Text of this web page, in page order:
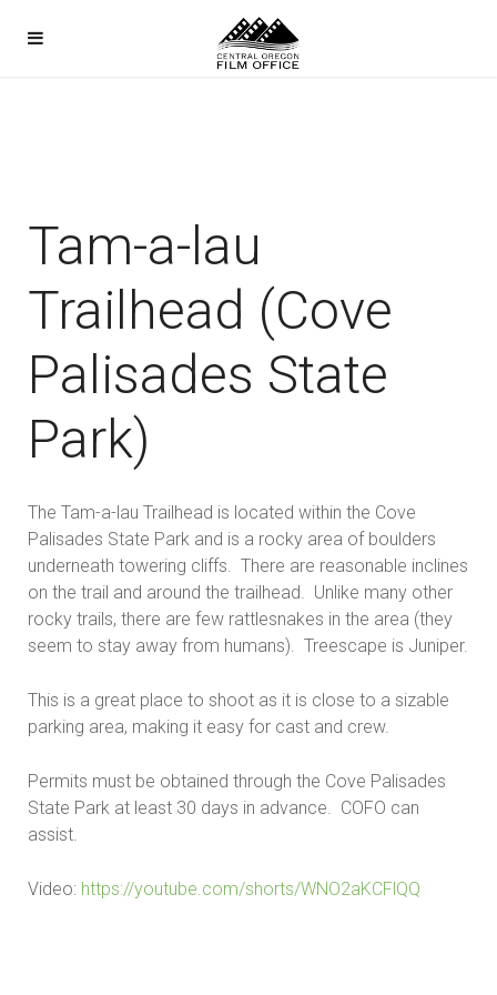
Tam-a-lau
Trailhead (Cove
Palisades State
Park)
The Tam-a-lau Trailhead is located within the Cove
Palisades State Park and is a rocky area of boulders
underneath towering cliffs. There are reasonable inclines
on the trail and around the trailhead. Unlike many other
rocky trails, there are few rattlesnakes in the area (they
seem to stay away from humans). Treescape is Juniper.
This is a great place to shoot as it is close to a sizable
parking area, making it easy for cast and crew.
Permits must be obtained through the Cove Palisades
State Park at least 30 days in advance. COFO can
assist.
Video: https://youtube.com/shorts/WNO2aKCFlQQ